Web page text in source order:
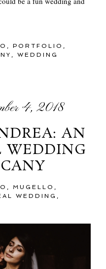
,PORTFOLIO ,
,WEDDING
4, 2018
AN
WEDDING
, MUGELLO ,
WEDDING ,